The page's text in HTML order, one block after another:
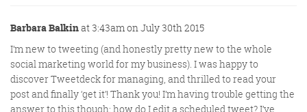
Barbara Balkinat 3:43am on July 30th 2015
I’m new to tweeting (and honestly pretty new to the whole
social marketing world for my business). I was happy to
discover Tweetdeck for managing, and thrilled to read your
post and finally ‘get it’! Thank you! I’m having trouble getting the
answer to this though: how do I edit a scheduled tweet? I’ve